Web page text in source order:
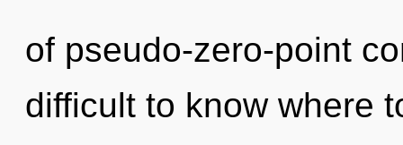
of pseudo-zero-point
difficult to know where